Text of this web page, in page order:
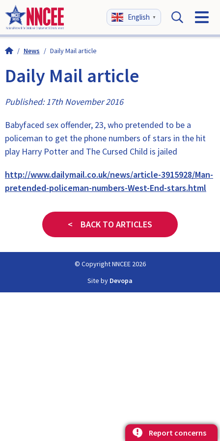
Report concerns
English ▼
/ News / Daily Mail article
Daily Mail article
Published: 17th November 2016
Babyfaced sex offender, 23, who pretended to be a
policeman to get the phone numbers of stars in the hit
play Harry Potter and The Cursed Child is jailed
http://www.dailymail.co.uk/news/article-3915928/Man-
pretended-policeman-numbers-West-End-stars.html
< BACK TO ARTICLES
© Copyright NNCEE 2026
Site by Devopa